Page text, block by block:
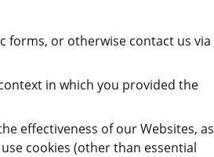
forms, or otherwise contact us via
in which you provided the
effectiveness of our Websites, as
cookies (other than essential